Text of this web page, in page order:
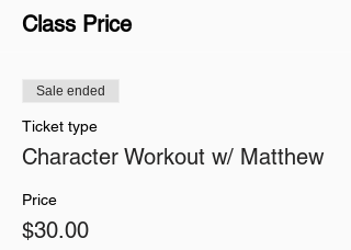
Class Price
Sale ended
Ticket type
Character Workout w/ Matthew
Price
$30.00